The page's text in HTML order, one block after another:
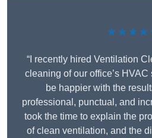
“I recently hired Ventilation
cleaning of our office’s HVAC
be happier with the
professional, punctual, and
took the time to explain the
of clean ventilation, and the